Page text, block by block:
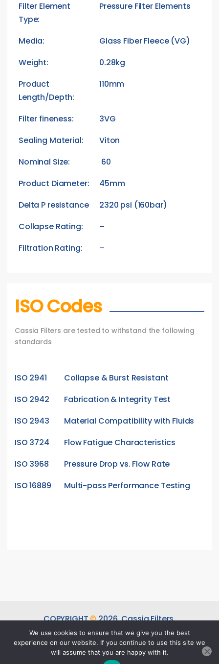
Filter Element
Type:
Pressure Filter Elements
Media:
Glass Fiber Fleece (VG)
Weight:
0.28kg
Product
Length/Depth:
110mm
Filter fineness:
3VG
Sealing Material:
Viton
Nominal Size:
60
Product Diameter:
45mm
Delta P resistance
2320 psi (160bar)
Collapse Rating:
–
Filtration Rating:
–
ISO Codes
Cassia Filters are tested to withstand the following
standards
ISO 2941
Collapse & Burst Resistant
ISO 2942
Fabrication & Integrity Test
ISO 2943
Material Compatibility with Fluids
ISO 3724
Flow Fatigue Characteristics
ISO 3968
Pressure Drop vs. Flow Rate
ISO 16889
Multi-pass Performance Testing
COPYRIGHT©2026.Cassia Filters.
ALL RIGHTS RESERVED.
DESIGNED & DEVELOPED BYSUBRAA
We use cookies to ensure that we give you the best
experience on our website. If you continue to use this site we
will assume that you are happy with it.